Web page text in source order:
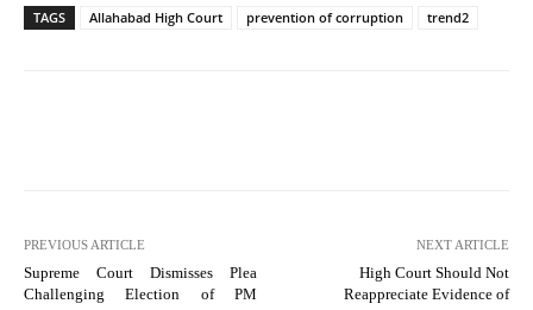
TAGS Allahabad High Court prevention of corruption trend2
PREVIOUS ARTICLE
Supreme Court Dismisses Plea
Challenging Election of PM
NEXT ARTICLE
High Court Should Not
Reappreciate Evidence of